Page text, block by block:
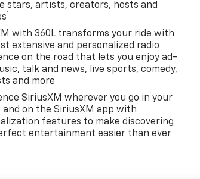
seat
front
with
Android
with
stars, artists, creators, hosts and
1
with 360L transforms your ride with
extensive and personalized radio
on the road that lets you enjoy ad-
talk and news, live sports, comedy,
and more
SiriusXM wherever you go in your
and on the SiriusXM app with
features to make discovering
entertainment easier than ever